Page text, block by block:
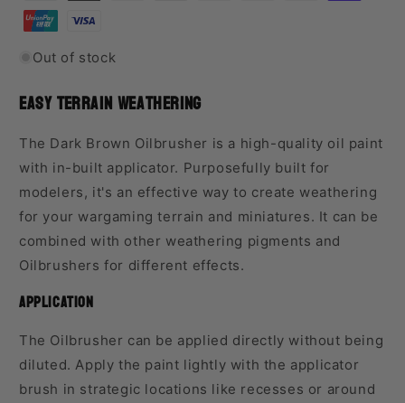
Out of stock
Easy Terrain Weathering
The Dark Brown Oilbrusher is a high-quality oil paint
with in-built applicator. Purposefully built for
modelers, it's an effective way to create weathering
for your wargaming terrain and miniatures. It can be
combined with other weathering pigments and
Oilbrushers for different effects.
Application
The Oilbrusher can be applied directly without being
diluted. Apply the paint lightly with the applicator
brush in strategic locations like recesses or around